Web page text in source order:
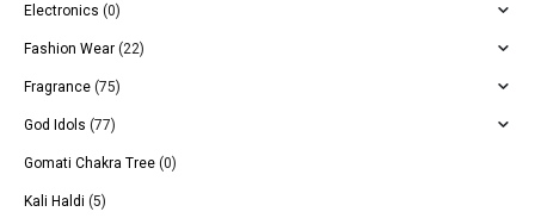
Electronics (0)
Fashion Wear (22)
Fragrance (75)
God Idols (77)
Gomati Chakra Tree (0)
Kali Haldi (5)